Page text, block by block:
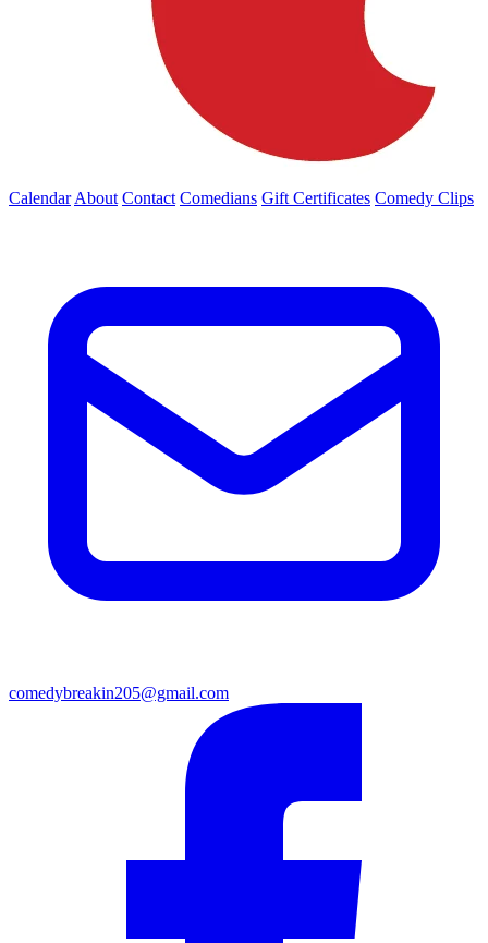
Calendar About Contact Comedians Gift Certificates Comedy Clips
comedybreakin205@gmail.com